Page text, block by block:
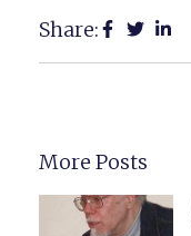
Share:
More Posts